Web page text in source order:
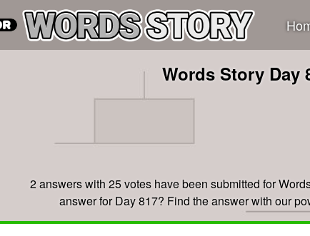
Words Story Day
2 answers with 25 votes have been submitted for
answer for Day 817? Find the answer with our